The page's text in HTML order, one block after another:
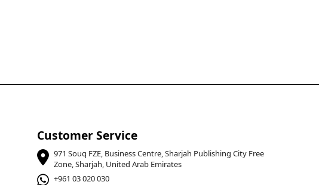
Customer Service
971 Souq FZE, Business Centre, Sharjah Publishing City Free
Zone, Sharjah, United Arab Emirates
+961 03 020 030